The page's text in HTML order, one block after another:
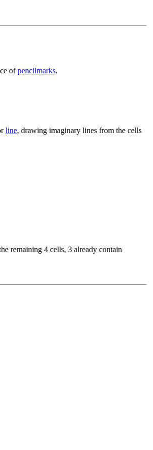
ofpencilmarks.
line, drawing imaginary lines from the cells
remaining 4 cells, 3 already contain